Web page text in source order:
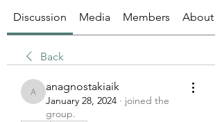
Discussion Media Members About
Back
anagnostakiaik
anagnostakiaik
January 28, 2024 · joined the
group.